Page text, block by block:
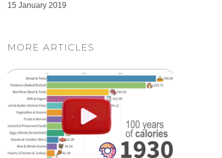
15 January 2019
MORE ARTICLES